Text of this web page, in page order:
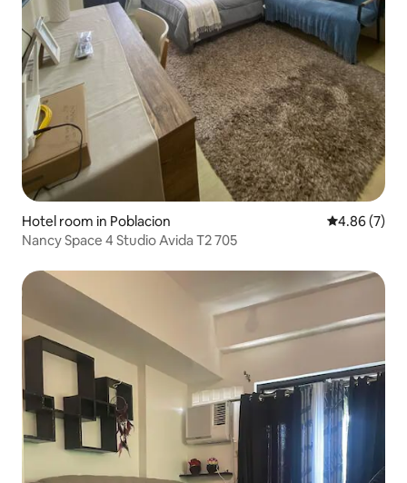
Hotel room in Poblacion 4.86 out of
4.86 (7)
Nancy Space 4 Studio Avida T2 705